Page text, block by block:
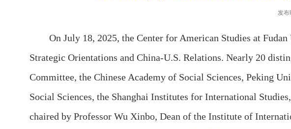
发布
On July 18, 2025, the Center for American Studies at
Strategic Orientations and China-U.S. Relations. Nearly 20
Committee, the Chinese Academy of Social Sciences, Peking
Social Sciences, the Shanghai Institutes for International
chaired by Professor Wu Xinbo, Dean of the Institute of